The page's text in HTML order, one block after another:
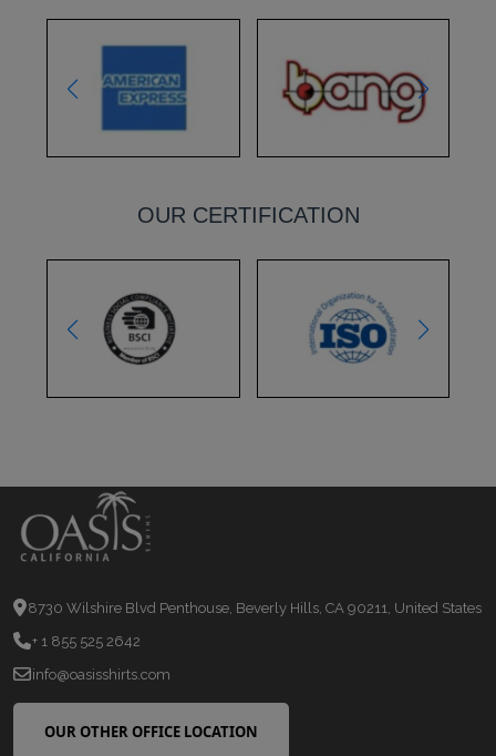
OUR CERTIFICATION
8730 Wilshire Blvd Penthouse, Beverly Hills, CA 90211, United States
+ 1 855 525 2642
info@oasisshirts.com
OUR OTHER OFFICE LOCATION